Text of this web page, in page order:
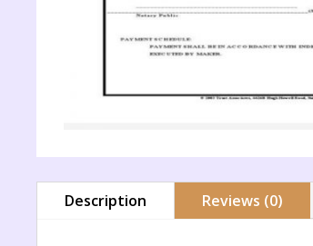
Description Reviews (0)